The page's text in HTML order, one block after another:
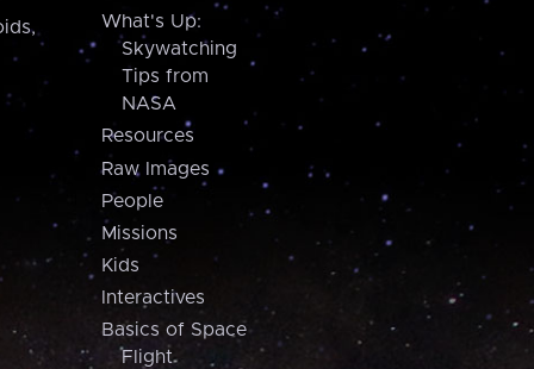
What's Up:
Skywatching
Tips from
NASA
Resources
Raw Images
People
Missions
Kids
Interactives
Basics of Space
Flight